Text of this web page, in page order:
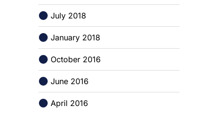
July 2018
January 2018
October 2016
June 2016
April 2016